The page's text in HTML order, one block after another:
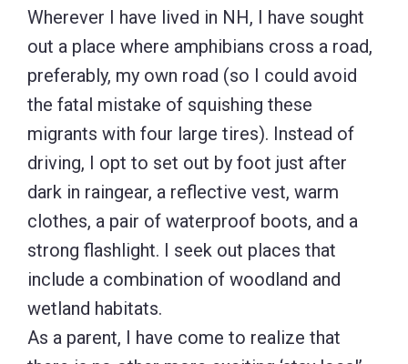
Wherever I have lived in NH, I have sought
out a place where amphibians cross a road,
preferably, my own road (so I could avoid
the fatal mistake of squishing these
migrants with four large tires). Instead of
driving, I opt to set out by foot just after
dark in raingear, a reflective vest, warm
clothes, a pair of waterproof boots, and a
strong flashlight. I seek out places that
include a combination of woodland and
wetland habitats.
As a parent, I have come to realize that